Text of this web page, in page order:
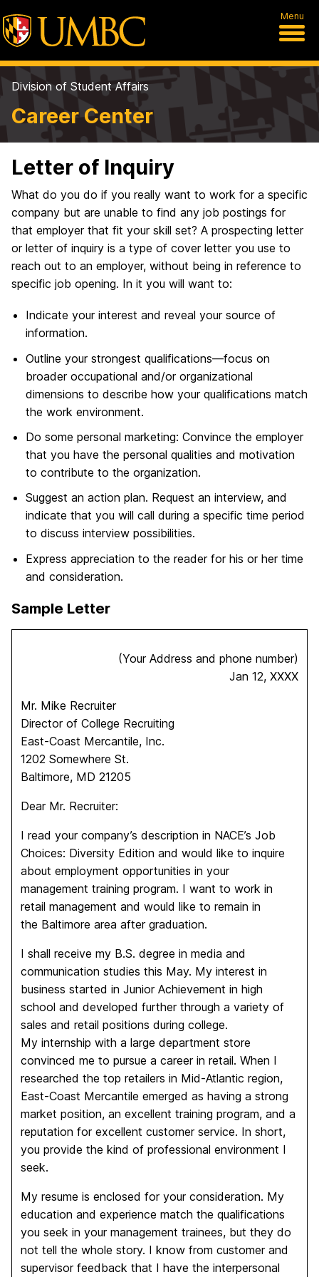
Menu
Division of Student Affairs
Career Center
Letter of Inquiry
What do you do if you really want to work for a specific
company but are unable to find any job postings for
that employer that fit your skill set? A prospecting letter
or letter of inquiry is a type of cover letter you use to
reach out to an employer, without being in reference to
specific job opening. In it you will want to:
Indicate your interest and reveal your source of
information.
Outline your strongest qualifications—focus on
broader occupational and/or organizational
dimensions to describe how your qualifications match
the work environment.
Do some personal marketing: Convince the employer
that you have the personal qualities and motivation
to contribute to the organization.
Suggest an action plan. Request an interview, and
indicate that you will call during a specific time period
to discuss interview possibilities.
Express appreciation to the reader for his or her time
and consideration.
Sample Letter
(Your Address and phone number)
Jan 12, XXXX
Mr. Mike Recruiter
Director of College Recruiting
East-Coast Mercantile, Inc.
1202 Somewhere St.
Baltimore, MD 21205
Dear Mr. Recruiter:
I read your company’s description in NACE’s Job
Choices: Diversity Edition and would like to inquire
about employment opportunities in your
management training program. I want to work in
retail management and would like to remain in
the Baltimore area after graduation.
I shall receive my B.S. degree in media and
communication studies this May. My interest in
business started in Junior Achievement in high
school and developed further through a variety of
sales and retail positions during college.
My internship with a large department store
convinced me to pursue a career in retail. When I
researched the top retailers in Mid-Atlantic region,
East-Coast Mercantile emerged as having a strong
market position, an excellent training program, and a
reputation for excellent customer service. In short,
you provide the kind of professional environment I
seek.
My resume is enclosed for your consideration. My
education and experience match the qualifications
you seek in your management trainees, but they do
not tell the whole story. I know from customer and
supervisor feedback that I have the interpersonal